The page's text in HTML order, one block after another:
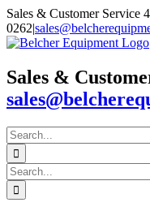
Skip
to
content
Sales & Customer Service
0262|
Sales &
Search
for:
Search
for: